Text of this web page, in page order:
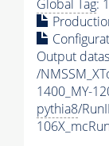
Global Tag:
Output
/
1400_MY-
pythia8/